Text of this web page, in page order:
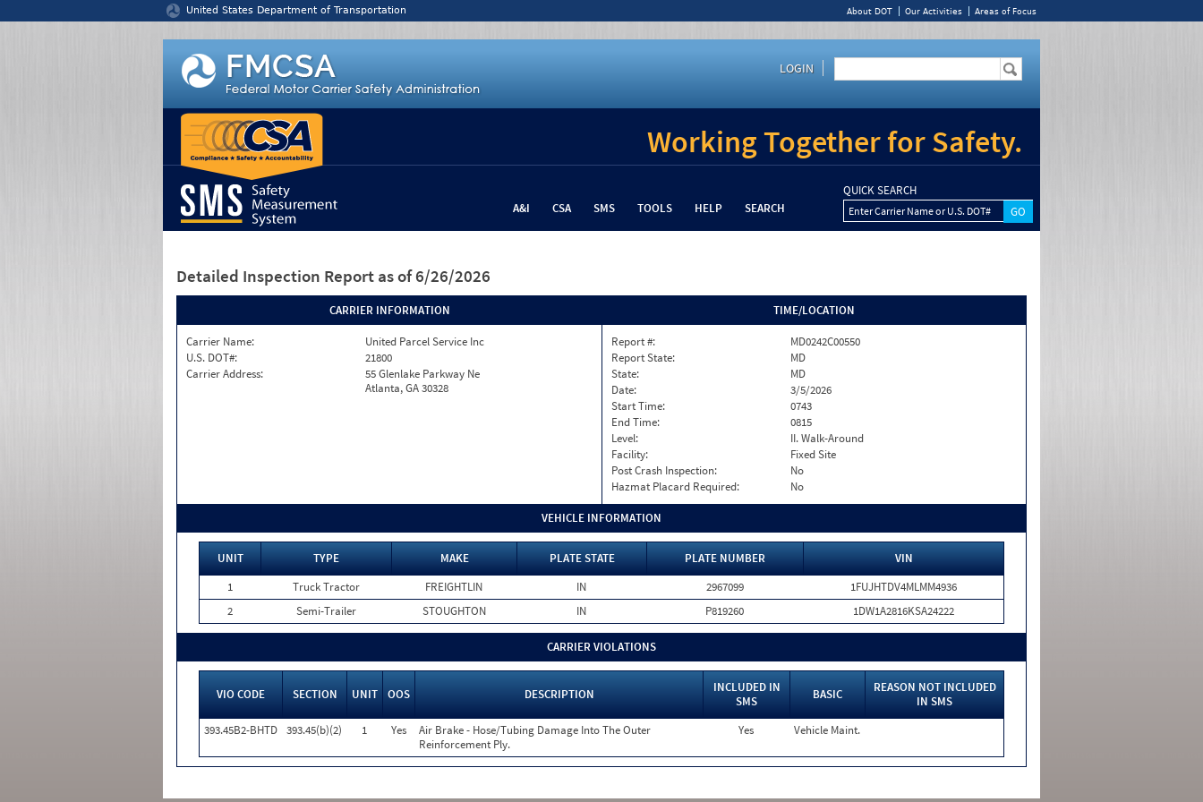
United States Department of Transportation About DOT Our Activities Areas of Focus
LOGIN
Working Together for Safety.
A&I CSA SMS TOOLS HELP SEARCH
QUICK SEARCH
Enter Carrier Name or U.S. DOT#
Detailed Inspection Report as of 6/26/2026
CARRIER INFORMATION
Carrier Name:
United Parcel Service Inc
U.S. DOT#:
21800
Carrier Address:
55 Glenlake Parkway Ne
Atlanta, GA 30328
TIME/LOCATION
Report #:
MD0242C00550
Report State:
MD
State:
MD
Date:
3/5/2026
Start Time:
0743
End Time:
0815
Level:
II. Walk-Around
Facility:
Fixed Site
Post Crash Inspection:
No
Hazmat Placard Required:
No
VEHICLE INFORMATION
UNIT TYPE MAKE PLATE STATE PLATE NUMBER
VIN
1
Truck Tractor FREIGHTLIN IN 2967099
1FUJHTDV4MLMM4936
2
Semi-Trailer STOUGHTON IN P819260 1DW1A2816KSA24222
CARRIER VIOLATIONS
VIO CODE SECTION UNIT OOS DESCRIPTION
INCLUDED IN
SMS
BASIC
REASON NOT INCLUDED
IN SMS
393.45B2-BHTD 393.45(b)(2) 1 Yes
Air Brake - Hose/Tubing Damage Into The Outer
Reinforcement Ply.
Yes Vehicle Maint.